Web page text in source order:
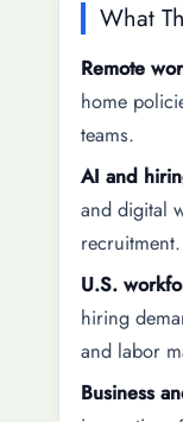
What
Remote
home
teams.
AI and
and digital
recruitment.
U.S.
hiring
and labor
Business